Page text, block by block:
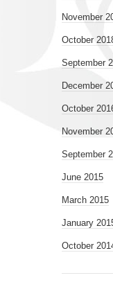
November
October
September
December
October
November
September
June 2015
March 2015
January
October